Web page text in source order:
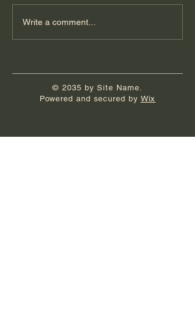
Write a comment...
© 2035 by Site Name.
Powered and secured by Wix